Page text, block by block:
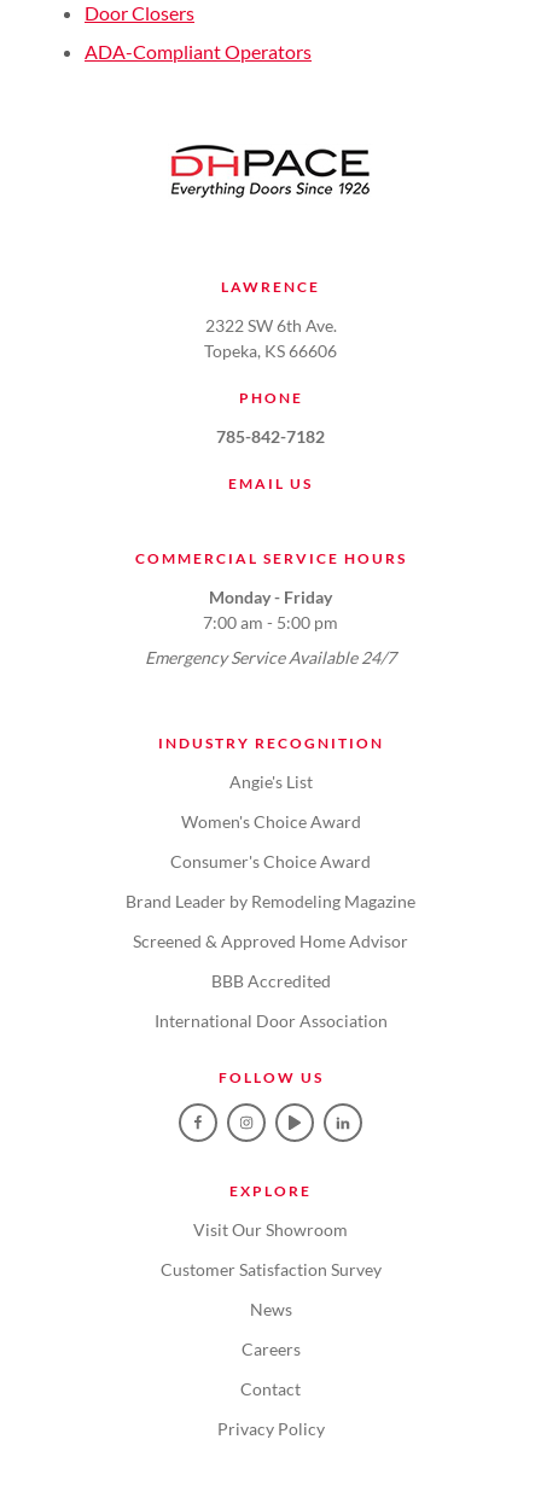
Door Closers
ADA-Compliant Operators
LAWRENCE
2322 SW 6th Ave.
Topeka, KS 66606
PHONE
785-842-7182
EMAIL US
COMMERCIAL SERVICE HOURS
Monday - Friday
7:00 am - 5:00 pm
Emergency Service Available 24/7
INDUSTRY RECOGNITION
Angie's List
Women's Choice Award
Consumer's Choice Award
Brand Leader by Remodeling Magazine
Screened & Approved Home Advisor
BBB Accredited
International Door Association
FOLLOW US
EXPLORE
Visit Our Showroom
Customer Satisfaction Survey
News
Careers
Contact
Privacy Policy